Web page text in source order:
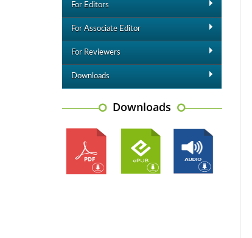
For Editors
For Associate Editor
For Reviewers
Downloads
Downloads